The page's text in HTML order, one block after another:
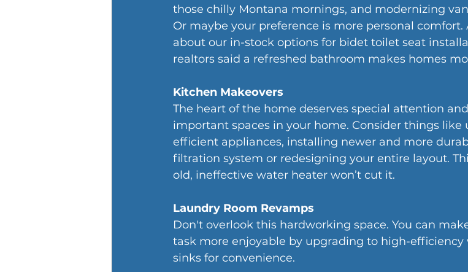
those chilly Montana mornings, and modernizing
Or maybe your preference is more personal
about our in-stock options for bidet toilet seat
realtors said a refreshed bathroom makes homes
Kitchen Makeovers
The heart of the home deserves special attention
important spaces in your home. Consider things like
efficient appliances, installing newer and more
filtration system or redesigning your entire layout.
old, ineffective water heater won’t cut it.
Laundry Room Revamps
Don't overlook this hardworking space. You can
task more enjoyable by upgrading to high-
sinks for convenience.